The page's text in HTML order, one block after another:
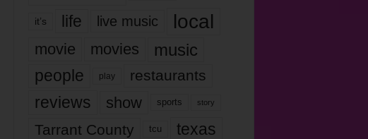
it’s life live music local
movie movies music
people play restaurants
reviews show sports story
Tarrant County tcu texas